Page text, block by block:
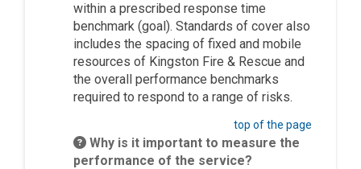
within a prescribed response time
benchmark (goal). Standards of cover also
includes the spacing of fixed and mobile
resources of Kingston Fire & Rescue and
the overall performance benchmarks
required to respond to a range of risks.
top of the page
Why is it important to measure the
performance of the service?